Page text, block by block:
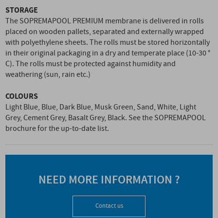
STORAGE
The SOPREMAPOOL PREMIUM membrane is delivered in rolls
placed on wooden pallets, separated and externally wrapped
with polyethylene sheets. The rolls must be stored horizontally
in their original packaging in a dry and temperate place (10-30 °
C). The rolls must be protected against humidity and
weathering (sun, rain etc.)
COLOURS
Light Blue, Blue, Dark Blue, Musk Green, Sand, White, Light
Grey, Cement Grey, Basalt Grey, Black. See the SOPREMAPOOL
brochure for the up-to-date list.
NEED MORE INFORMATION ?
Contact us